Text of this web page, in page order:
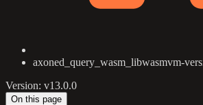
axoned_query_wasm_libwasmvm-
Version: v13.0.0
On this page